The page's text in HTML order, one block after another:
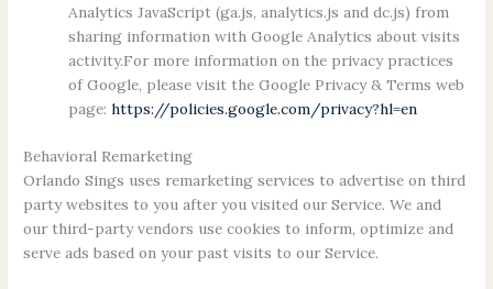
Analytics JavaScript (ga.js, analytics.js and dc.js) from
sharing information with Google Analytics about visits
activity.For more information on the privacy practices
of Google, please visit the Google Privacy & Terms web
page:https://policies.google.com/privacy?hl=en
Behavioral Remarketing
Orlando Sings uses remarketing services to advertise on third
party websites to you after you visited our Service. We and
our third-party vendors use cookies to inform, optimize and
serve ads based on your past visits to our Service.